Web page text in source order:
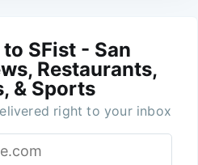
SFist - San
Restaurants,
& Sports
right to your inbox